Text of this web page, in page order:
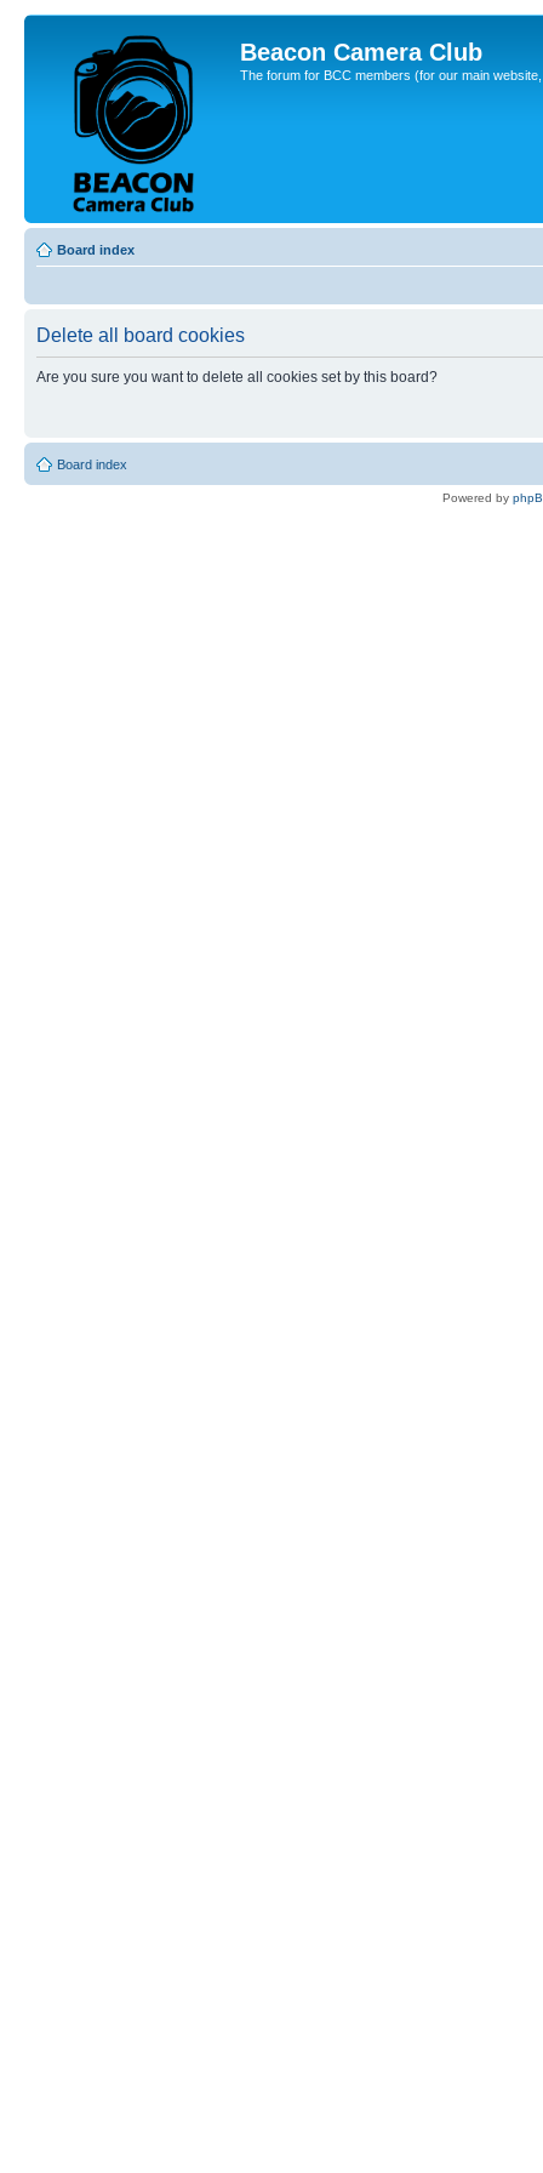
Beacon Camera Club
The forum for BCC members (for our main
Board index
Delete all board cookies
Are you sure you want to delete all cookies set by this board?
Board index
Powered by